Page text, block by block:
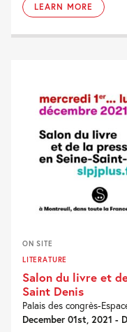
LEARN MORE
ON SITE
LITERATURE
Salon du livre et
Saint Denis
Palais des congrès-
December 01st, 2021 -